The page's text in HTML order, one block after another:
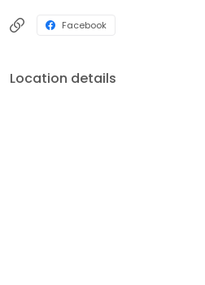
Facebook
Location details